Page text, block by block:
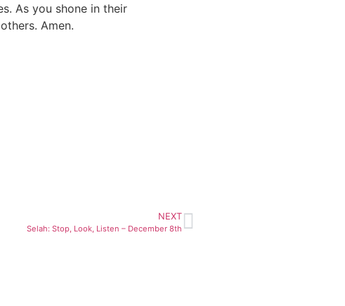
As you shone in their
Amen.
NEXT
Selah: Stop, Look, Listen – December 8th